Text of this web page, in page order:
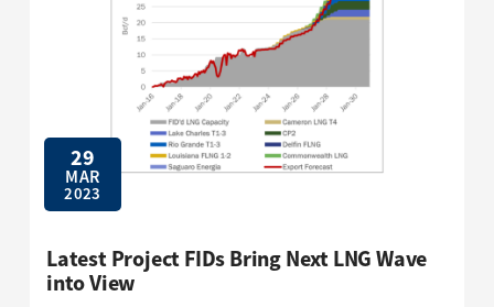
29
MAR
2023
Latest Project FIDs Bring Next LNG Wave
into View